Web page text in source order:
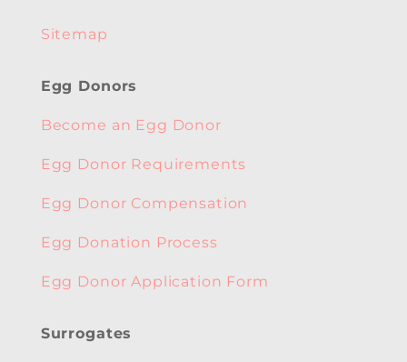
Sitemap
Egg Donors
Become an Egg Donor
Egg Donor Requirements
Egg Donor Compensation
Egg Donation Process
Egg Donor Application Form
Surrogates